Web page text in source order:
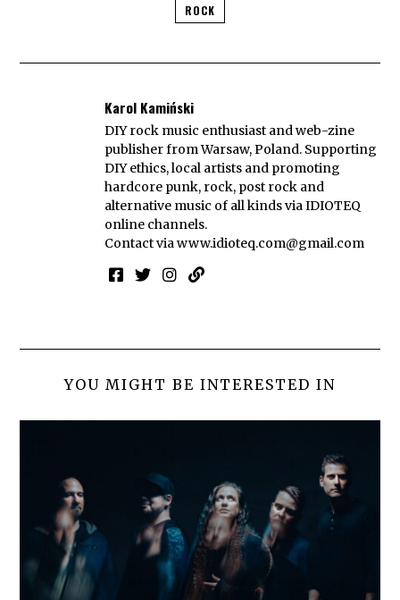
ROCK
Karol Kamiński
DIY rock music enthusiast and web-zine
publisher from Warsaw, Poland. Supporting
DIY ethics, local artists and promoting
hardcore punk, rock, post rock and
alternative music of all kinds via IDIOTEQ
online channels.
Contact viawww.idioteq.com@gmail.com
YOU MIGHT BE INTERESTED IN